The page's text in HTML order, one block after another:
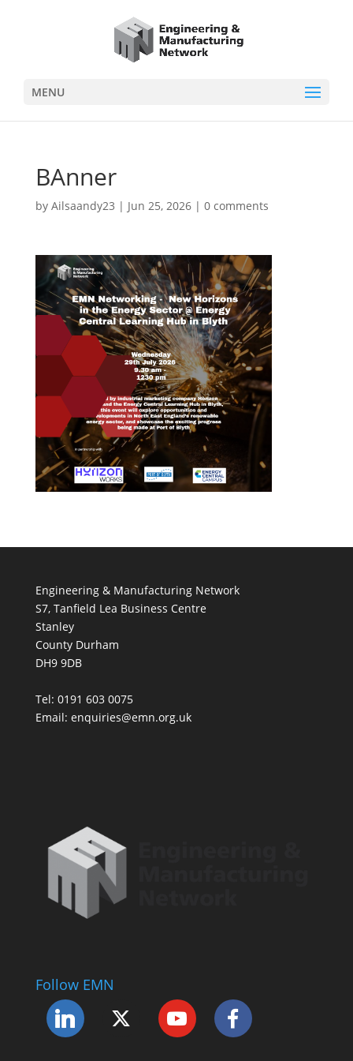
MENU
BAnner
by Ailsaandy23 | Jun 25, 2026| 0 comments
Engineering & Manufacturing Network
S7, Tanfield Lea Business Centre
Stanley
County Durham
DH9 9DB
Tel: 0191 603 0075
Email: enquiries@emn.org.uk
Follow EMN